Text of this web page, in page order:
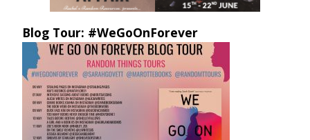
Blog Tour: #WeGoOnForever